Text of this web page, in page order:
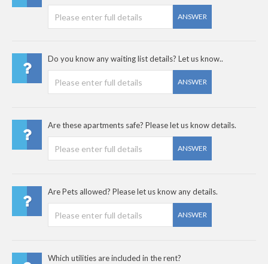
ANSWER
Do you know any waiting list details? Let us know..
ANSWER
Are these apartments safe? Please let us know details.
ANSWER
Are Pets allowed? Please let us know any details.
ANSWER
Which utilities are included in the rent?